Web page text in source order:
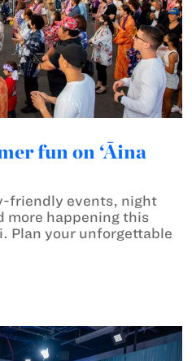
fun on ‘Āina
friendly events, night
more happening this
Plan your unforgettable